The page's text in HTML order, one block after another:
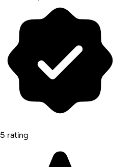
5 rating